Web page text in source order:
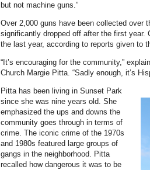
but not machine guns.”
Over 2,000 guns have been collected over
significantly dropped off after the first year.
the last year, according to reports given to
“It’s encouraging for the community,”
Church Margie Pitta. “Sadly enough, it’s
Pitta has been living in Sunset Park
since she was nine years old. She
emphasized the ups and downs the
community goes through in terms of
crime. The iconic crime of the 1970s
and 1980s featured large groups of
gangs in the neighborhood. Pitta
recalled how dangerous it was to be